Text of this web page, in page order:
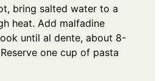
bring salted water to a
heat. Add malfadine
until al dente, about 8-
one cup of pasta